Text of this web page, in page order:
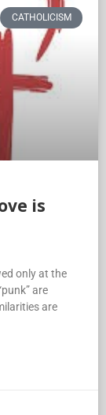
CATHOLICISM
is
only at the
are
are